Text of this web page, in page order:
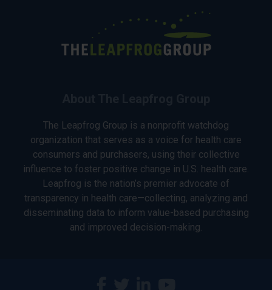
The Leapfrog Group is a nonprofit watchdog
organization that serves as a voice for health care
consumers and purchasers, using their collective
influence to foster positive change in U.S. health care.
Leapfrog is the nation’s premier advocate of
transparency in health care—collecting, analyzing and
disseminating data to inform value-based purchasing
and improved decision-making.